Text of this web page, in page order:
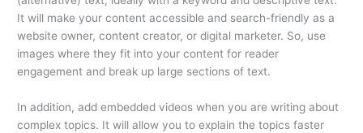
It will make your content accessible and search-friendly as a
website owner, content creator, or digital marketer. So, use
images where they fit into your content for reader
engagement and break up large sections of text.
In addition, add embedded videos when you are writing about
complex topics. It will allow you to explain the topics faster